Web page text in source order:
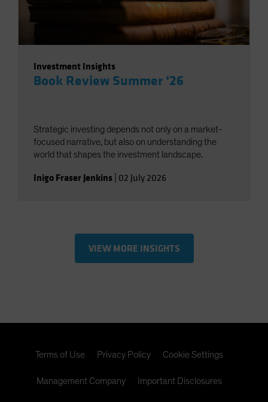
Investment Insights
Book Review Summer ‘26
Strategic investing depends not only on a market-
focused narrative, but also on understanding the
world that shapes the investment landscape.
Inigo Fraser Jenkins 02 July 2026
VIEW MORE INSIGHTS
Terms of Use Privacy Policy Cookie Settings
Management Company Important Disclosures